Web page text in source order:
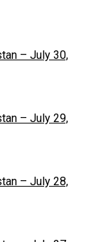
– July 30,
– July 29,
– July 28,